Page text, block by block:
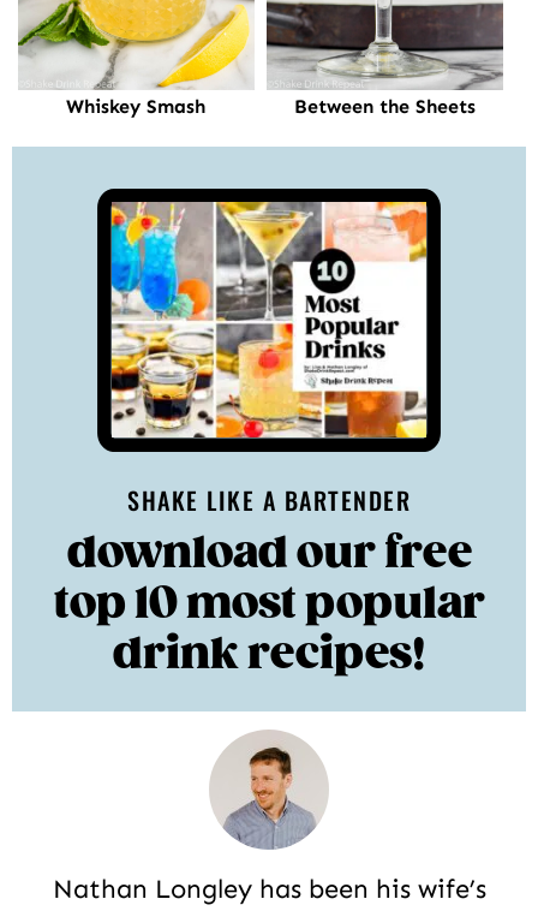
Whiskey Smash Between the Sheets
SHAKE LIKE A BARTENDER
download our free
top 10 most popular
drink recipes!
Nathan Longley has been his wife’s